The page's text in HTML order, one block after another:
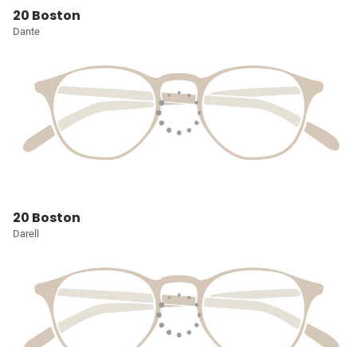
20 Boston
Dante
20 Boston
Darell